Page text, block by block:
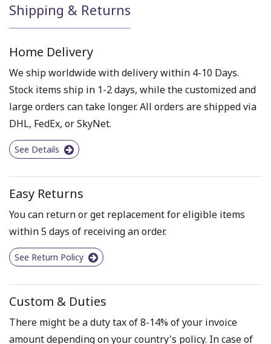
Shipping & Returns
Home Delivery
We ship worldwide with delivery within 4-10 Days.
Stock items ship in 1-2 days, while the customized and
large orders can take longer. All orders are shipped via
DHL, FedEx, or SkyNet.
See Details
Easy Returns
You can return or get replacement for eligible items
within 5 days of receiving an order.
See Return Policy
Custom & Duties
There might be a duty tax of 8-14% of your invoice
amount depending on your country's policy. In case of